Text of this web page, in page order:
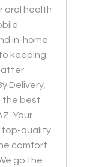
oral health
in-home
keeping
Delivery,
the best
Your
top-quality
comfort
go the